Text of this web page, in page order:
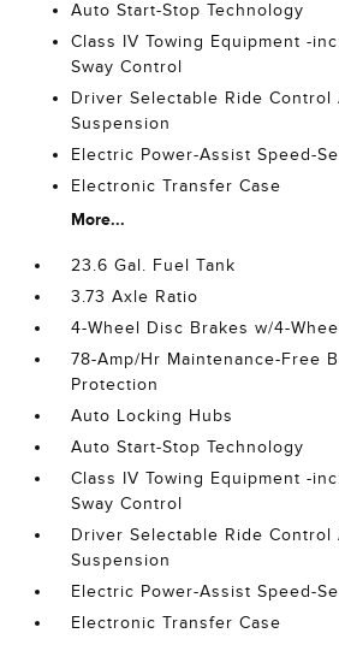
Auto Start-Stop Technology
Class IV Towing Equipment -
Sway Control
Driver Selectable Ride Control
Suspension
Electric Power-Assist Speed-
Electronic Transfer Case
More...
23.6 Gal. Fuel Tank
3.73 Axle Ratio
4-Wheel Disc Brakes w/4-
78-Amp/Hr Maintenance-Free
Protection
Auto Locking Hubs
Auto Start-Stop Technology
Class IV Towing Equipment -
Sway Control
Driver Selectable Ride Control
Suspension
Electric Power-Assist Speed-
Electronic Transfer Case